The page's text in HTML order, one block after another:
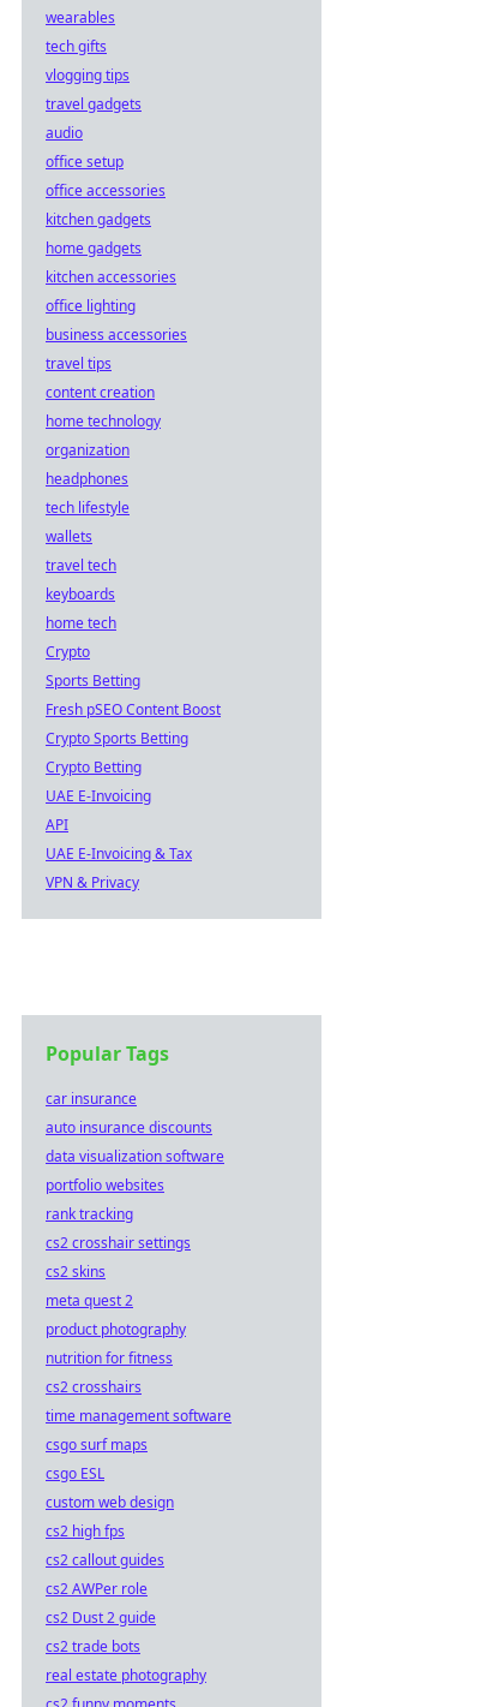
wearables
tech gifts
vlogging tips
travel gadgets
audio
office setup
office accessories
kitchen gadgets
home gadgets
kitchen accessories
office lighting
business accessories
travel tips
content creation
home technology
organization
headphones
tech lifestyle
wallets
travel tech
keyboards
home tech
Crypto
Sports Betting
Fresh pSEO Content Boost
Crypto Sports Betting
Crypto Betting
UAE E-Invoicing
API
UAE E-Invoicing & Tax
VPN & Privacy
Popular Tags
car insurance
auto insurance discounts
data visualization software
portfolio websites
rank tracking
cs2 crosshair settings
cs2 skins
meta quest 2
product photography
nutrition for fitness
cs2 crosshairs
time management software
csgo surf maps
csgo ESL
custom web design
cs2 high fps
cs2 callout guides
cs2 AWPer role
cs2 Dust 2 guide
cs2 trade bots
real estate photography